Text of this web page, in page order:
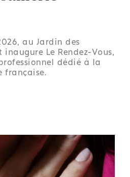
au Jardin des
Le Rendez-Vous,
dédié à la